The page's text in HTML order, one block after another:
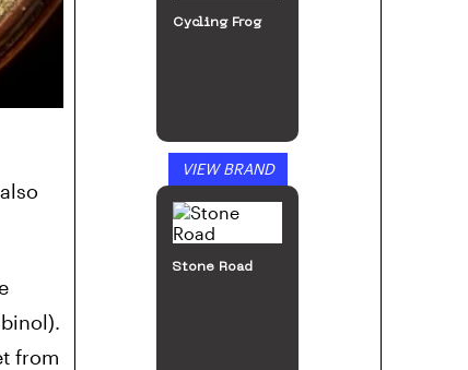
from
Cycling Frog
VIEW BRAND
Stone Road